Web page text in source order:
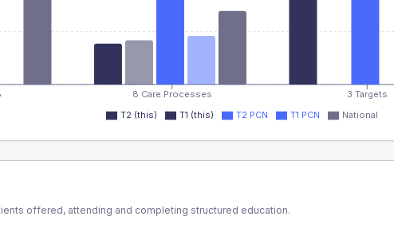
8 Care Processes 3 Targets
T2 (this) T1 (this) T2 PCN T1 PCN National
offered, attending and completing structured education.